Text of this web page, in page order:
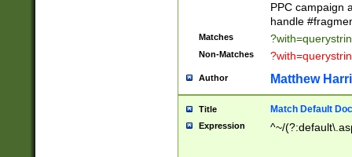
PPC campaign
handle
Matches
Non-Matches
Author Matthew
Title Match Default
Expression ^~/